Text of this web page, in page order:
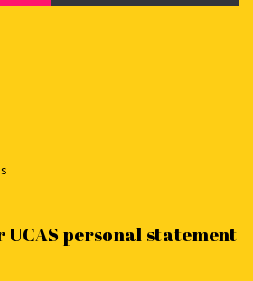
personal statement